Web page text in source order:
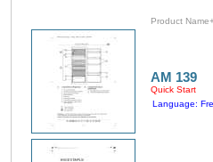
Product
AM 139
Quick Start
Language: